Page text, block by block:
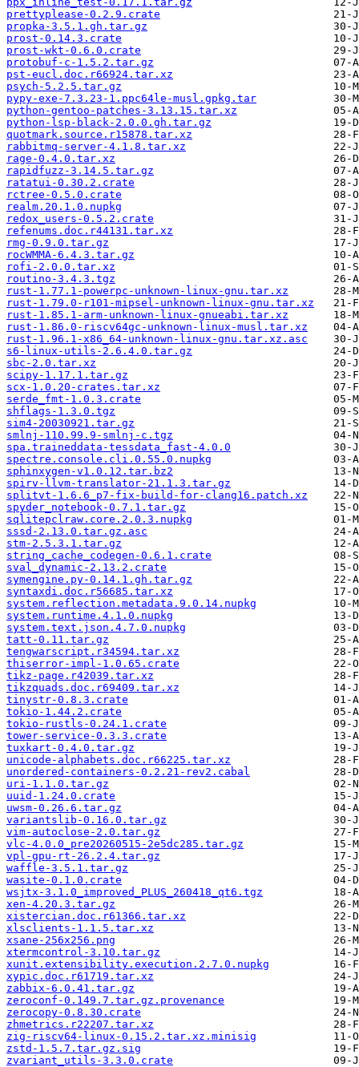
prettyplease-0.2.9.crate
propka-3.5.1.gh.tar.gz
prost-0.14.3.crate
prost-wkt-0.6.0.crate
protobuf-c-1.5.2.tar.gz
pst-eucl.doc.r66924.tar.xz
psych-5.2.5.tar.gz
pypy-exe-7.3.23-1.ppc64le-musl.gpkg.tar
python-gentoo-patches-3.13.15.tar.xz
python-lsp-black-2.0.0.gh.tar.gz
quotmark.source.r15878.tar.xz
rabbitmq-server-4.1.8.tar.xz
rage-0.4.0.tar.xz
rapidfuzz-3.14.5.tar.gz
ratatui-0.30.2.crate
rctree-0.5.0.crate
realm.20.1.0.nupkg
redox_users-0.5.2.crate
refenums.doc.r44131.tar.xz
rmg-0.9.0.tar.gz
rocWMMA-6.4.3.tar.gz
rofi-2.0.0.tar.xz
routino-3.4.3.tgz
rust-1.77.1-powerpc-unknown-linux-gnu.tar.xz
rust-1.79.0-r101-mipsel-unknown-linux-gnu.tar.xz
rust-1.85.1-arm-unknown-linux-gnueabi.tar.xz
rust-1.86.0-riscv64gc-unknown-linux-musl.tar.xz
rust-1.96.1-x86_64-unknown-linux-gnu.tar.xz.asc
s6-linux-utils-2.6.4.0.tar.gz
sbc-2.0.tar.xz
scipy-1.17.1.tar.gz
scx-1.0.20-crates.tar.xz
serde_fmt-1.0.3.crate
shflags-1.3.0.tgz
sim4-20030921.tar.gz
smlnj-110.99.9-smlnj-c.tgz
spa.traineddata-tessdata_fast-4.0.0
spectre.console.cli.0.55.0.nupkg
sphinxygen-v1.0.12.tar.bz2
spirv-llvm-translator-21.1.3.tar.gz
splitvt-1.6.6_p7-fix-build-for-clang16.patch.xz
spyder_notebook-0.7.1.tar.gz
sqlitepclraw.core.2.0.3.nupkg
sssd-2.13.0.tar.gz.asc
stm-2.5.3.1.tar.gz
string_cache_codegen-0.6.1.crate
sval_dynamic-2.13.2.crate
symengine.py-0.14.1.gh.tar.gz
syntaxdi.doc.r56685.tar.xz
system.reflection.metadata.9.0.14.nupkg
system.runtime.4.1.0.nupkg
system.text.json.4.7.0.nupkg
tatt-0.11.tar.gz
tengwarscript.r34594.tar.xz
thiserror-impl-1.0.65.crate
tikz-page.r42039.tar.xz
tikzquads.doc.r69409.tar.xz
tinystr-0.8.3.crate
tokio-1.44.2.crate
tokio-rustls-0.24.1.crate
tower-service-0.3.3.crate
tuxkart-0.4.0.tar.gz
unicode-alphabets.doc.r66225.tar.xz
unordered-containers-0.2.21-rev2.cabal
uri-1.1.0.tar.gz
uuid-1.24.0.crate
uwsm-0.26.6.tar.gz
variantslib-0.16.0.tar.gz
vim-autoclose-2.0.tar.gz
vlc-4.0.0_pre20260515-2e5dc285.tar.gz
vpl-gpu-rt-26.2.4.tar.gz
waffle-3.5.1.tar.gz
wasite-0.1.0.crate
wsjtx-3.1.0_improved_PLUS_260418_qt6.tgz
xen-4.20.3.tar.gz
xistercian.doc.r61366.tar.xz
xlsclients-1.1.5.tar.xz
xsane-256x256.png
xtermcontrol-3.10.tar.gz
xunit.extensibility.execution.2.7.0.nupkg
xypic.doc.r61719.tar.xz
zabbix-6.0.41.tar.gz
zeroconf-0.149.7.tar.gz.provenance
zerocopy-0.8.30.crate
zhmetrics.r22207.tar.xz
zig-riscv64-linux-0.15.2.tar.xz.minisig
zstd-1.5.7.tar.gz.sig
zvariant_utils-3.3.0.crate